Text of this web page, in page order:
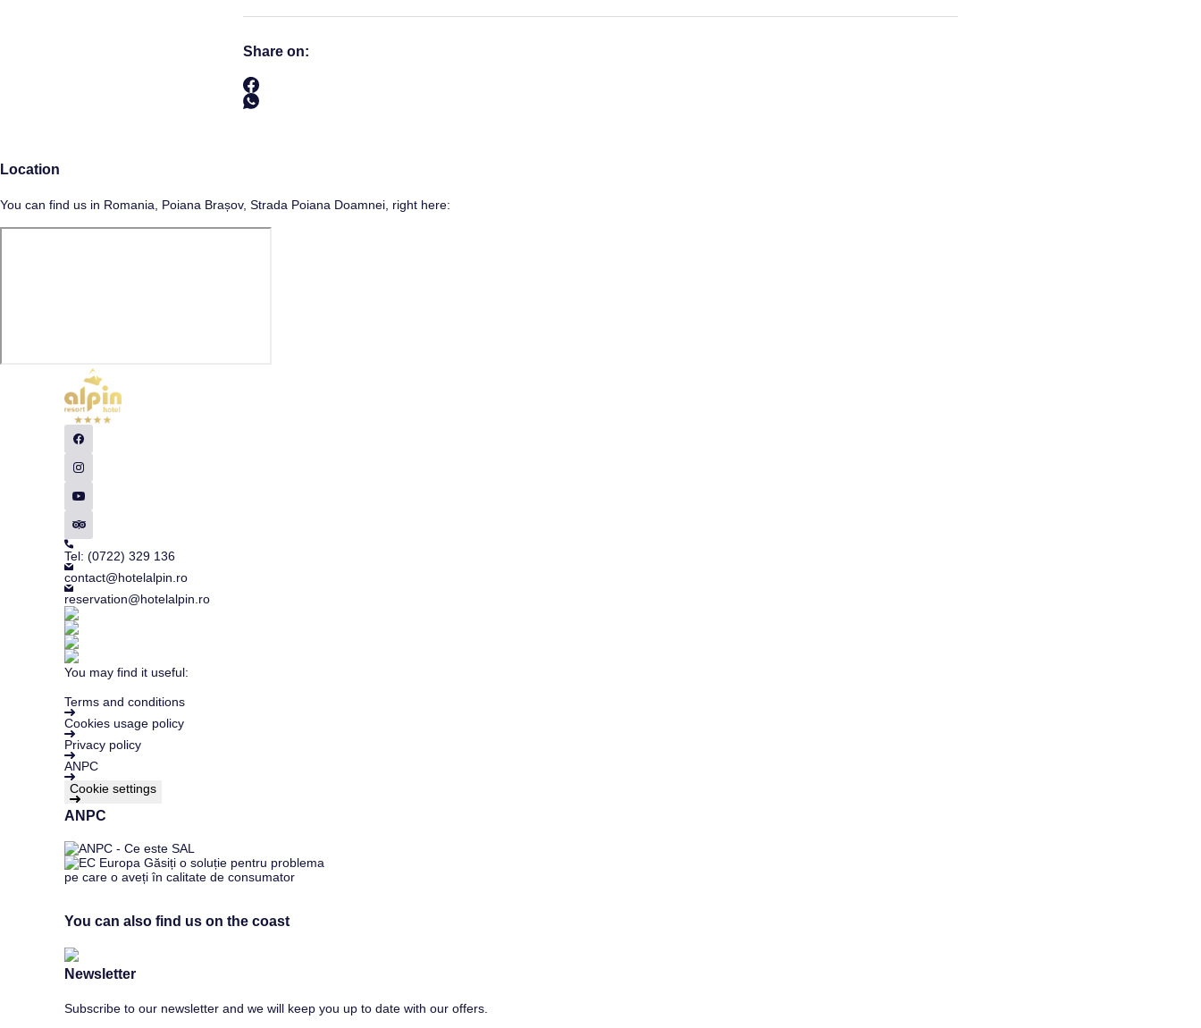
Share on:
Location
You can find us in Romania, Poiana Brașov, Strada Poiana Doamnei, right here:
Tel: (0722) 329 136
contact@hotelalpin.ro
reservation@hotelalpin.ro
You may find it useful:
Terms and conditions
Cookies usage policy
Privacy policy
ANPC
Cookie settings
ANPC
You can also find us on the coast
Newsletter
Subscribe to our newsletter and we will keep you up to date with our offers.